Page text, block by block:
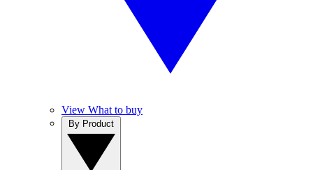
View What to buy